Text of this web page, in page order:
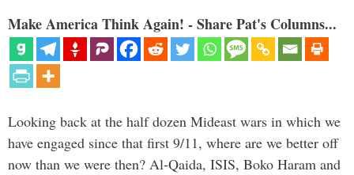
Make America Think Again! - Share Pat's Columns...
Looking back at the half dozen Mideast wars in which we
have engaged since that first 9/11, where are we better off
now than we were then? Al-Qaida, ISIS, Boko Haram and